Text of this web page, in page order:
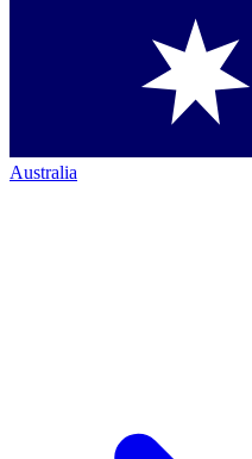
Australia